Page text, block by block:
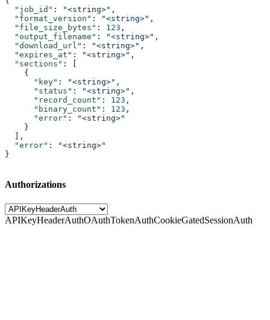
  "job_id"
: "<string>" ,
  "format_version"
: "<string>" ,
  "file_size_bytes"
: 123 ,
  "output_filename"
: "<string>" ,
  "download_url"
: "<string>" ,
  "expires_at"
: "<string>" ,
  "sections"
: [
    {
      "key"
: "<string>" ,
      "status"
: "<string>" ,
      "record_count"
: 123 ,
      "binary_count"
: 123 ,
      "error"
:
"<string>"
    }
  ],
  "error"
:
"<string>"
}
Authorizations
APIKeyHeaderAuthOAuthTokenAuthCookieGatedSessionAuth